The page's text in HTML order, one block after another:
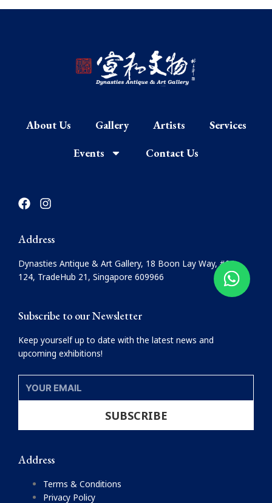
About Us Gallery Artists
Services
Events
Contact Us
F
a
e
b
o
o
k
I
n
a
g
r
a
Address
Dynasties Antique & Art Gallery, 18 Boon Lay Way, #08-
124, TradeHub 21, Singapore 609966
Subscribe to our Newsletter
Keep yourself up to date with the latest news and
upcoming exhibitions!
YOUR
EMAIL
SUBSCRIBE
Address
Terms & Conditions
Privacy Policy